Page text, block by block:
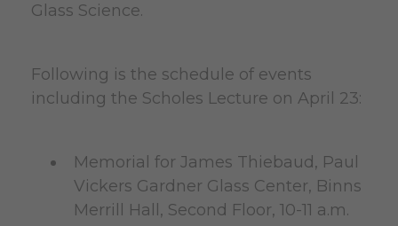
Glass Science.
Following is the schedule of events
including the Scholes Lecture on April 23:
Memorial for James Thiebaud, Paul
Vickers Gardner Glass Center, Binns
Merrill Hall, Second Floor, 10-11 a.m.